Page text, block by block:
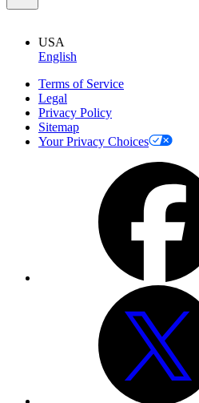
USA
English
Terms of Service
Legal
Privacy Policy
Sitemap
Your Privacy Choices